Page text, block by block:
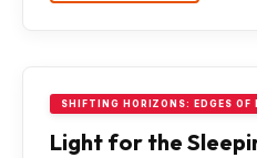
SHIFTING HORIZONS: EDGES OF
Light for the